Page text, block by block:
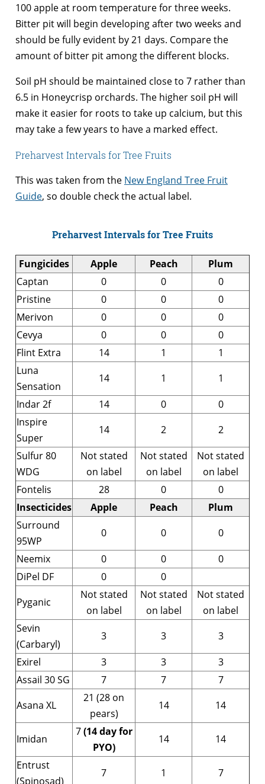
100 apple at room temperature for three weeks.
Bitter pit will begin developing after two weeks and
should be fully evident by 21 days. Compare the
amount of bitter pit among the different blocks.
Soil pH should be maintained close to 7 rather than
6.5 in Honeycrisp orchards. The higher soil pH will
make it easier for roots to take up calcium, but this
may take a few years to have a marked effect.
Preharvest Intervals for Tree Fruits
This was taken from the New England Tree Fruit
Guide, so double check the actual label.
Preharvest Intervals for Tree Fruits
Fungicides Apple Peach
Plum
Captan
0 0
0
Pristine
0 0
0
Merivon
0 0
0
Cevya
0 0
0
Flint Extra
14 1
1
Luna
Sensation
14 1
1
Indar 2f
14 0
0
Inspire
Super
14 2
2
Sulfur 80
WDG
Not stated
on label
Not stated
on label
Not stated
on label
Fontelis
28 0
0
Insecticides
Apple Peach
Plum
Surround
95WP
0 0
0
Neemix
0 0
0
DiPel DF
0
0
Pyganic
Not stated
on label
Not stated
on label
Not stated
on label
Sevin
(Carbaryl)
3 3
3
Exirel
3 3
3
Assail 30 SG
7 7
7
Asana XL
21 (28 on
pears)
14 14
Imidan
7(14 day for
PYO)
14
14
Entrust
(Spinosad)
7 1 7